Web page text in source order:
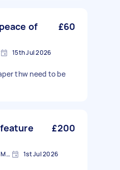
of
£60
15th Jul 2026
thw need to be
£200
Shevington Moor, Greater Manchester 1st Jul 2026